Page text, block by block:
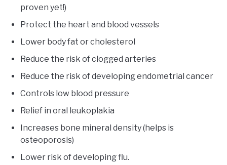
proven yet!)
Protect the heart and blood vessels
Lower body fat or cholesterol
Reduce the risk of clogged arteries
Reduce the risk of developing endometrial cancer
Controls low blood pressure
Relief in oral leukoplakia
Increases bone mineral density (helps is
osteoporosis)
Lower risk of developing flu.